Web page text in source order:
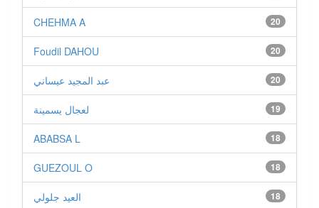
20
CHEHMA A
20
Foudil DAHOU
20 عبد المجيد عيساني
19 لعجال يسمينة
18
ABABSA L
18
GUEZOUL O
18 العيد جلولي